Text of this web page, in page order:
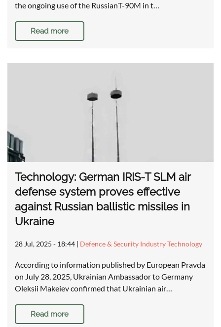
the ongoing use of the RussianT-90M in t…
Read more
Technology: German IRIS-T SLM air
defense system proves effective
against Russian ballistic missiles in
Ukraine
28 Jul, 2025 - 18:44 | Defence & Security Industry Technology
According to information published by European Pravda
on July 28, 2025, Ukrainian Ambassador to Germany
Oleksii Makeiev confirmed that Ukrainian air…
Read more